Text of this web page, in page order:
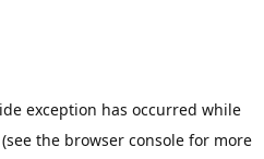
exception has occurred while
(see the browser consolefor more